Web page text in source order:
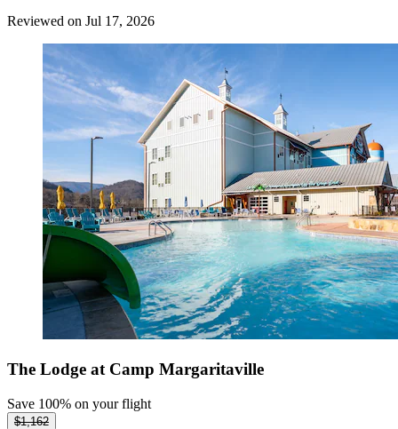
Reviewed on Jul 17, 2026
The Lodge at Camp Margaritaville
Save 100% on your flight
$1,162